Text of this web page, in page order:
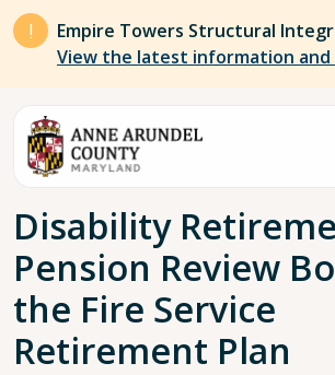
Skip to main content
Empire Towers Structural
View the latest information
Breadcrumb
Disability
Pension Review
the Fire Service
Retirement Plan